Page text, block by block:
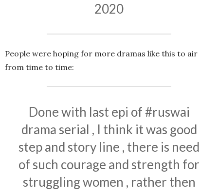
2020
People were hoping for more dramas like this to air
from time to time:
Done with last epi of#ruswai
drama serial , I think it was good
step and story line , there is need
of such courage and strength for
struggling women , rather then